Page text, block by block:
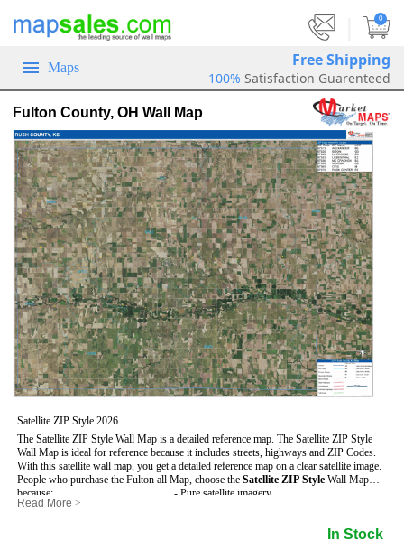
0
Maps Free Shipping
100% Satisfaction Guarenteed
Fulton County, OH Wall Map
Satellite ZIP Style 2026
The Satellite ZIP Style Wall Map is a detailed reference map. The Satellite ZIP Style
Wall Map is ideal for reference because it includes streets, highways and ZIP Codes.
With this satellite wall map, you get a detailed reference map on a clear satellite image.
People who purchase the Fulton all Map, choose the Satellite ZIP Style Wall Map
because:
- Map details are easy to see such as lakes, rivers, developments, property divisions
- Pure satellite imagery
Read More >
In Stock